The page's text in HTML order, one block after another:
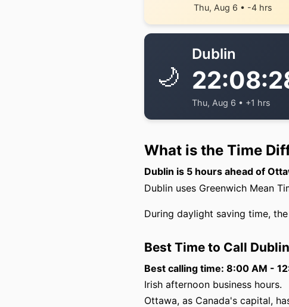
Thu, Aug 6 • -4 hrs
🌙
Dublin
Thu, Aug 6 • +1 hrs
What is the Time
Dublin is 5 hours ahead of
Dublin uses Greenwich Mean
During daylight saving time,
Best Time to Call
Best calling time: 8:00 AM -
Irish afternoon business hours.
Ottawa, as Canada's capital,